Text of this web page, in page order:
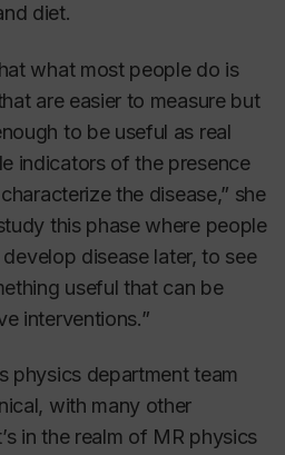
diet.
what most people do is
are easier to measure but
to be useful as real
indicators of the presence
the disease,” she
this phase where people
disease later, to see
useful that can be
interventions.”
physics department team
with many other
in the realm of MR physics